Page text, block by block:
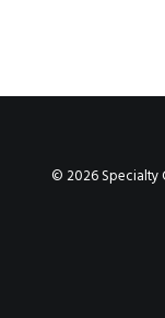
© 2026 Specialty